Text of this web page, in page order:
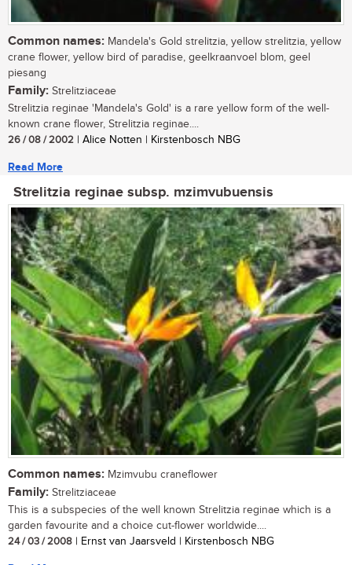
Common names: Mandela's Gold strelitzia, yellow strelitzia, yellow
crane flower, yellow bird of paradise, geelkraanvoel blom, geel
piesang
Family: Strelitziaceae
Strelitzia reginae 'Mandela's Gold' is a rare yellow form of the well-
known crane flower, Strelitzia reginae....
26 / 08 / 2002 | Alice Notten | Kirstenbosch NBG
Read More
Strelitzia reginae subsp. mzimvubuensis
Common names: Mzimvubu craneflower
Family: Strelitziaceae
This is a subspecies of the well known Strelitzia reginae which is a
garden favourite and a choice cut-flower worldwide....
24 / 03 / 2008 | Ernst van Jaarsveld | Kirstenbosch NBG